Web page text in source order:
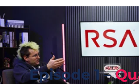
Episode 1 –